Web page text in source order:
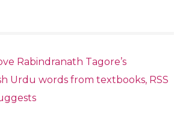
Rabindranath Tagore’s
Urdu words from textbooks, RSS